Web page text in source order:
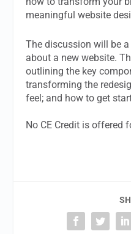
meaningful website
The discussion will be
about a new website.
outlining the key
transforming the
feel; and how to get
No CE Credit is offered